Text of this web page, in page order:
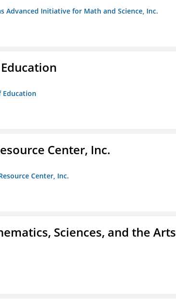
Advanced Initiative for Math and Science, Inc.
Education
Center, Inc.
Center, Inc.
Sciences, and the Arts